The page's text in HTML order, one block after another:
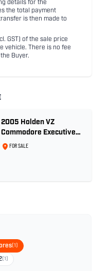
details for the
the total payment
is then made to
GST) of the sale price
vehicle. There is no fee
Buyer.
2005 Holden VZ
Commodore Executive
5.7 Litre Gen III V8 - Ex
FOR SALE
(1)
(1)